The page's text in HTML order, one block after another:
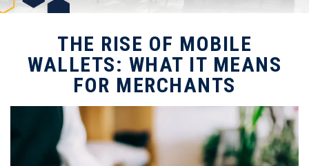
THE RISE OF MOBILE
WALLETS: WHAT IT MEANS
FOR MERCHANTS